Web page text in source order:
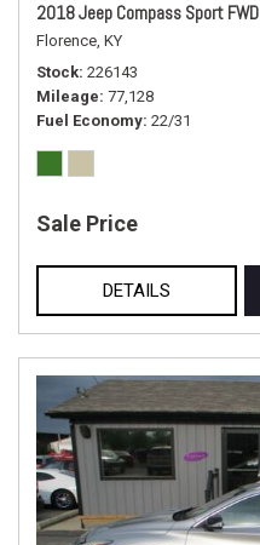
2018 Jeep Compass Sport FWD
Florence, KY
Stock 226143
Mileage 77,128
Fuel Economy 22/31
Sale Price
DETAILS